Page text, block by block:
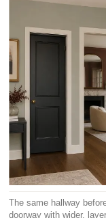
The same hallway
doorway with wider,